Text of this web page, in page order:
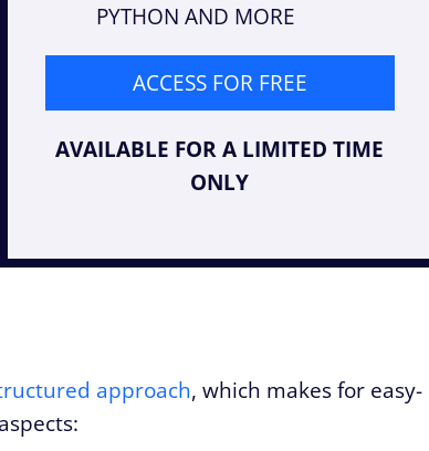
PYTHON AND MORE
ACCESS FOR FREE
AVAILABLE FOR A LIMITED TIME
ONLY
approach, which makes for easy-